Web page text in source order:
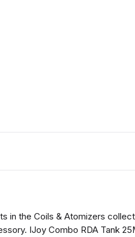
in the Coils & Atomizers
IJoy Combo RDA Tank